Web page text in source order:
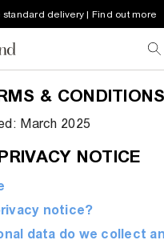
standard delivery | Find out more
& CONDITIONS
March 2025
NOTICE
notice?
data do we collect